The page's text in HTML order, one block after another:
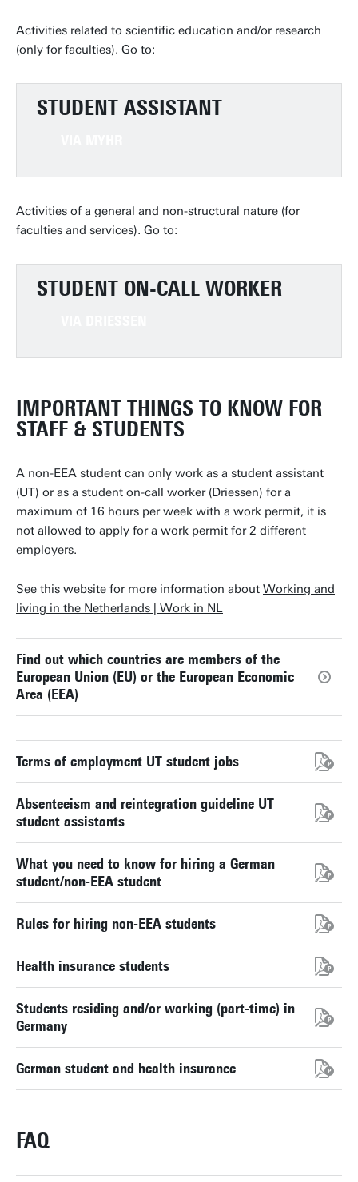
Activities related to scientific education and/or research
(only for faculties). Go to:
STUDENT ASSISTANT
Activities of a general and non-structural nature (for
faculties and services). Go to:
STUDENT ON-CALL WORKER
IMPORTANT THINGS TO KNOW FOR
STAFF & STUDENTS
A non-EEA student can only work as a student assistant
(UT) or as a student on-call worker (Driessen) for a
maximum of 16 hours per week with a work permit, it is
not allowed to apply for a work permit for 2 different
employers.
See this website for more information about Working and
living in the Netherlands | Work in NL
Find out which countries are members of the
European Union (EU) or the European Economic
Area (EEA)
Terms of employment UT student jobs
Absenteeism and reintegration guideline UT
student assistants
What you need to know for hiring a German
student/non-EEA student
Rules for hiring non-EEA students
Health insurance students
Students residing and/or working (part-time) in
Germany
German student and health insurance
FAQ